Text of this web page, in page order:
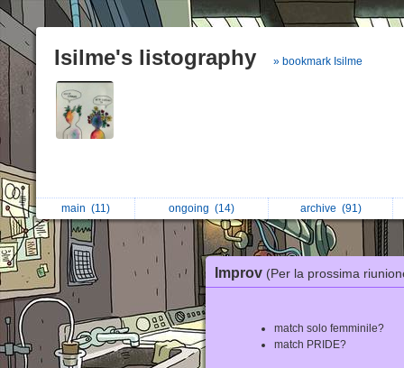
Isilme's listography » bookmark Isilme
main (11) ongoing (14) archive (91)
Improv (Per la prossima
match solo femminile?
match PRIDE?